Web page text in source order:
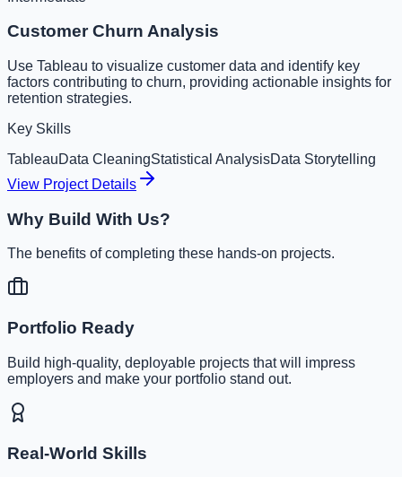
Customer Churn Analysis
Use Tableau to visualize customer data and identify key
factors contributing to churn, providing actionable insights for
retention strategies.
Key Skills
TableauData CleaningStatistical AnalysisData Storytelling
View Project Details
Why Build With Us?
The benefits of completing these hands-on projects.
Portfolio Ready
Build high-quality, deployable projects that will impress
employers and make your portfolio stand out.
Real-World Skills